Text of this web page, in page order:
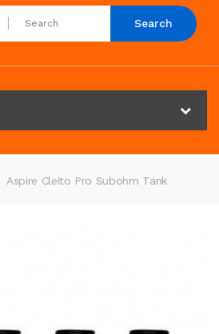
Search
Aspire Cleito Pro Subohm Tank